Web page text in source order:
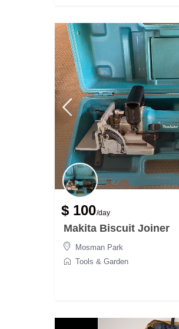
$ 100/day
Makita Biscuit Joiner
Mosman Park
Tools & Garden